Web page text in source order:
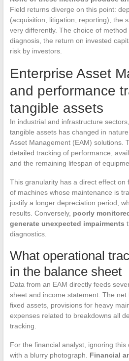
Field returns diverge on this point:
(acquisition, litigation, reporting), the
very differently. The choice of
diagnosis, the return on invested
risk by investors.
Enterprise Asset
and performance
tangible assets
In industrial and infrastructure
tangible assets has changed in
Asset Management (EAM) solutions.
detailed tracking of performance,
and the remaining lifespan of
This granularity has a direct effect on
of machines whose maintenance is
justify a longer depreciation period,
results. Conversely, poorly
generate unexpected impairments
diagnostics.
What operational
in the balance sheet
Data from an EAM directly feeds
sheet and income statement. The net
fixed assets, provisions for heavy
expenses related to breakdowns all
tracking.
For the financial analyst, ignoring this
with a blurry photograph. Financial